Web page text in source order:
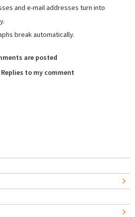
and e-mail addresses turn into
break automatically.
are posted
Replies to my comment